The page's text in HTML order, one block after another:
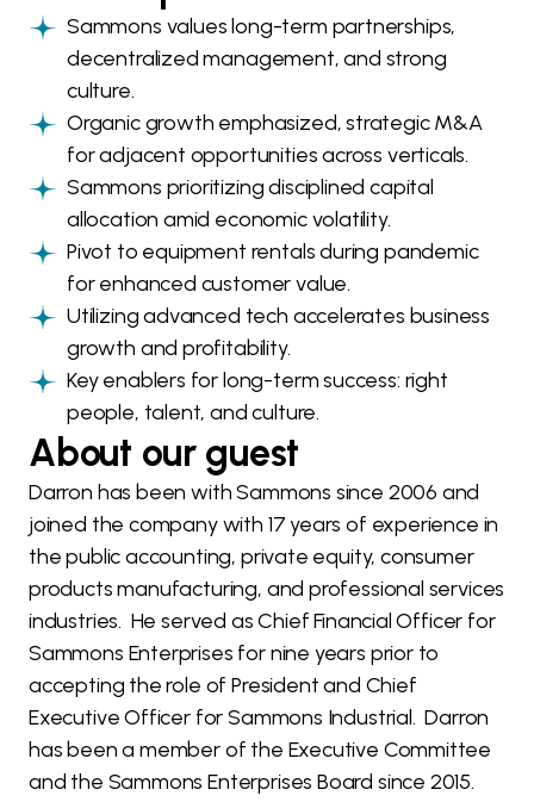
Sammons values long-term partnerships,
decentralized management, and strong
culture.
Organic growth emphasized, strategic M&A
for adjacent opportunities across verticals.
Sammons prioritizing disciplined capital
allocation amid economic volatility.
Pivot to equipment rentals during pandemic
for enhanced customer value.
Utilizing advanced tech accelerates business
growth and profitability.
Key enablers for long-term success: right
people, talent, and culture.
About our guest
Darron has been with Sammons since 2006 and
joined the company with 17 years of experience in
the public accounting, private equity, consumer
products manufacturing, and professional services
industries. He served as Chief Financial Officer for
Sammons Enterprises for nine years prior to
accepting the role of President and Chief
Executive Officer for Sammons Industrial. Darron
has been a member of the Executive Committee
and the Sammons Enterprises Board since 2015.